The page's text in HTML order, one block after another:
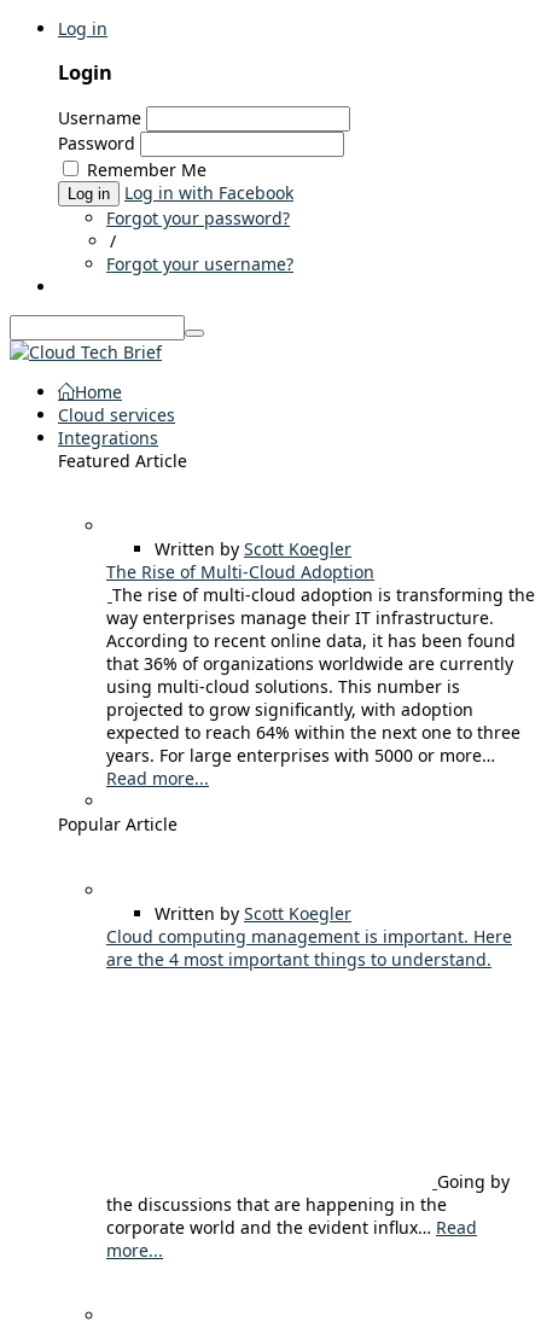
Log in
Login
Username
Password
Remember Me
Log in
Log in with Facebook
Forgot your password?
/
Forgot your username?
Home
Cloud services
Integrations
Featured Article
Written by Scott Koegler
The Rise of Multi-Cloud Adoption
The rise of multi-cloud adoption is transforming the
way enterprises manage their IT infrastructure.
According to recent online data, it has been found
that 36% of organizations worldwide are currently
using multi-cloud solutions. This number is
projected to grow significantly, with adoption
expected to reach 64% within the next one to three
years. For large enterprises with 5000 or more…
Read more...
Popular Article
Written by Scott Koegler
Cloud computing management is important. Here
are the 4 most important things to understand.
Going by
the discussions that are happening in the
corporate world and the evident influx… Read
more...